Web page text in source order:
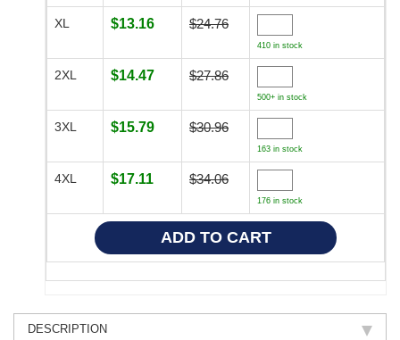
XL $13.16 $24.76
410 in stock
2XL $14.47 $27.86
500+ in stock
3XL $15.79 $30.96
163 in stock
4XL $17.11 $34.06
176 in stock
DESCRIPTION